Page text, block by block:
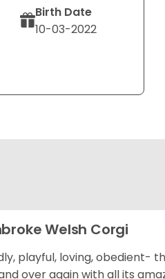
Birth Date
10-03-2022
Welsh Corgi
playful, loving, obedient-
over again with all its